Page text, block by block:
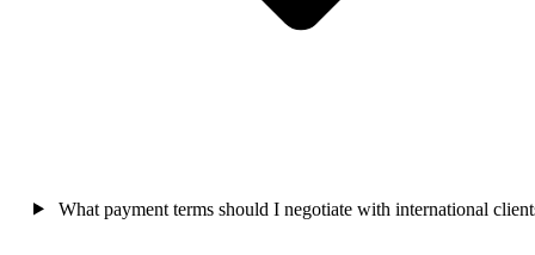
What payment terms should I negotiate with international